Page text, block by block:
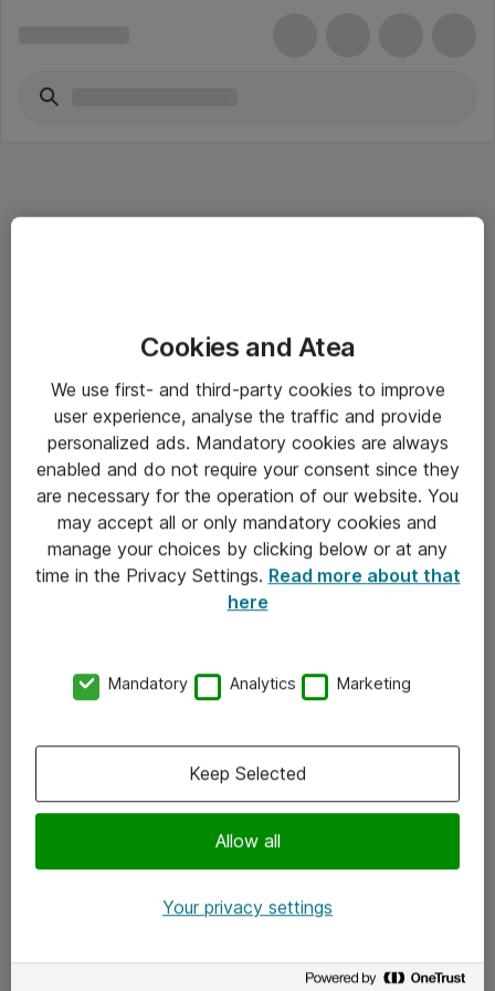
Salgsbetingelser
Sjekkliste ved mottak av gods
Personvernserklæring
Kontakt
Kontakt oss
x.com
Cookies and Atea
We use first- and third-party cookies to improve
user experience, analyse the traffic and provide
personalized ads. Mandatory cookies are always
enabled and do not require your consent since they
are necessary for the operation of our website. You
may accept all or only mandatory cookies and
manage your choices by clicking below or at any
time in the Privacy Settings. Read more about that
here
Mandatory Analytics Marketing
Allow all
Keep Selected
Your privacy settings